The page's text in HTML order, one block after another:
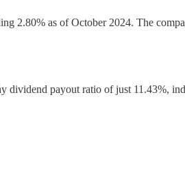
2.80% as of October 2024. The
dividend payout ratio of just 11.43%,